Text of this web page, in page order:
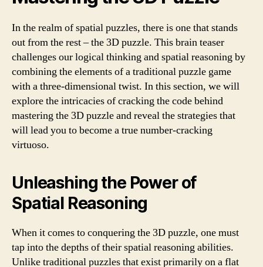
In the realm of spatial puzzles, there is one that stands
out from the rest – the 3D puzzle. This brain teaser
challenges our logical thinking and spatial reasoning by
combining the elements of a traditional puzzle game
with a three-dimensional twist. In this section, we will
explore the intricacies of cracking the code behind
mastering the 3D puzzle and reveal the strategies that
will lead you to become a true number-cracking
virtuoso.
Unleashing the Power of
Spatial Reasoning
When it comes to conquering the 3D puzzle, one must
tap into the depths of their spatial reasoning abilities.
Unlike traditional puzzles that exist primarily on a flat